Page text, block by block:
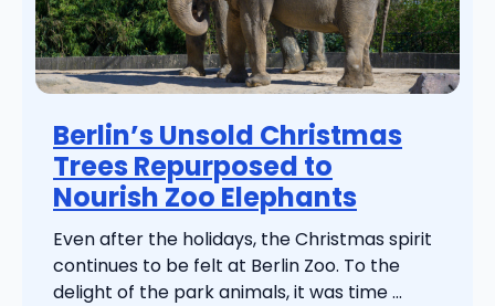
Berlin’s Unsold Christmas
Trees Repurposed to
Nourish Zoo Elephants
Even after the holidays, the Christmas spirit
continues to be felt at Berlin Zoo. To the
delight of the park animals, it was time ...